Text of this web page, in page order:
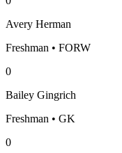
Avery Herman
Freshman • FORW
0
Bailey Gingrich
Freshman • GK
0